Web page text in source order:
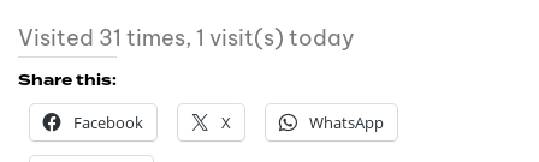
Visited 31 times, 1 visit(s) today
Share this:
Facebook
X WhatsApp